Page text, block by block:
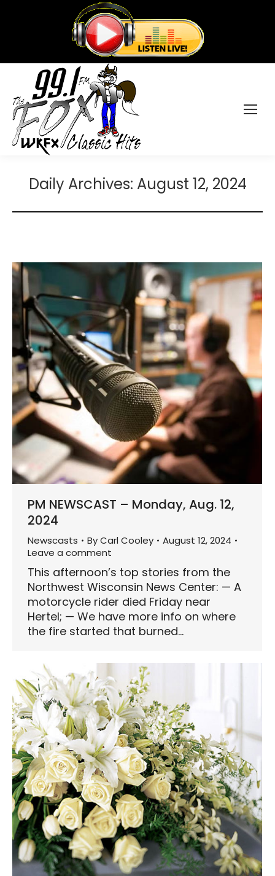
Daily Archives: August 12, 2024
PM NEWSCAST – Monday, Aug. 12,
2024
Newscasts ByCarl Cooley
August 12, 2024
Leave a comment
This afternoon’s top stories from the
Northwest Wisconsin News Center: — A
motorcycle rider died Friday near
Hertel; — We have more info on where
the fire started that burned…